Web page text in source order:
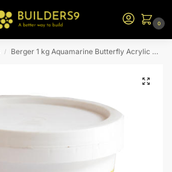
0
/ Berger 1 kg Aquamarine Butterfly Acrylic Distemper